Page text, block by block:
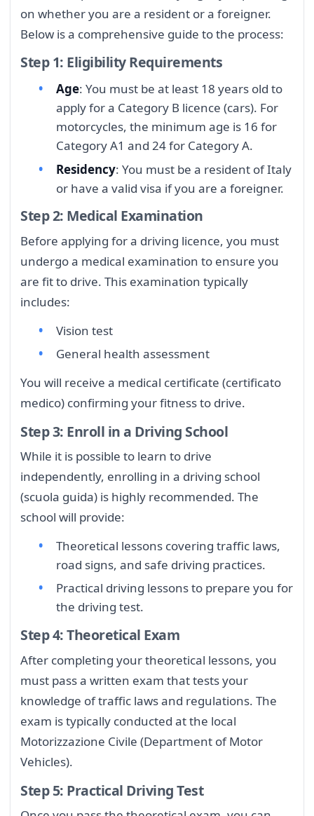
on whether you are a resident or a foreigner.
Below is a comprehensive guide to the process:
Step 1: Eligibility Requirements
Age: You must be at least 18 years old to
apply for a Category B licence (cars). For
motorcycles, the minimum age is 16 for
Category A1 and 24 for Category A.
Residency: You must be a resident of Italy
or have a valid visa if you are a foreigner.
Step 2: Medical Examination
Before applying for a driving licence, you must
undergo a medical examination to ensure you
are fit to drive. This examination typically
includes:
Vision test
General health assessment
You will receive a medical certificate (certificato
medico) confirming your fitness to drive.
Step 3: Enroll in a Driving School
While it is possible to learn to drive
independently, enrolling in a driving school
(scuola guida) is highly recommended. The
school will provide:
Theoretical lessons covering traffic laws,
road signs, and safe driving practices.
Practical driving lessons to prepare you for
the driving test.
Step 4: Theoretical Exam
After completing your theoretical lessons, you
must pass a written exam that tests your
knowledge of traffic laws and regulations. The
exam is typically conducted at the local
Motorizzazione Civile (Department of Motor
Vehicles).
Step 5: Practical Driving Test